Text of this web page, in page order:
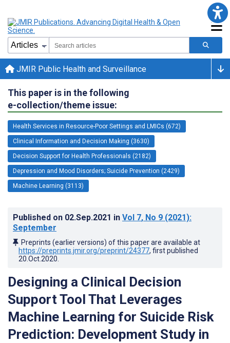
JMIR Public Health and Surveillance
This paper is in the following
e-collection/theme issue:
Health Services in Resource-Poor Settings and LMICs (672)
Clinical Information and Decision Making (3630)
Decision Support for Health Professionals (2182)
Depression and Mood Disorders; Suicide Prevention (2429)
Machine Learning (3113)
Published on 02.Sep.2021 in Vol 7, No 9 (2021):
September
Preprints (earlier versions) of this paper are available at
https://preprints.jmir.org/preprint/24377, first published
20.Oct.2020
Designing a Clinical Decision
Support Tool That Leverages
Machine Learning for Suicide Risk
Prediction: Development Study in